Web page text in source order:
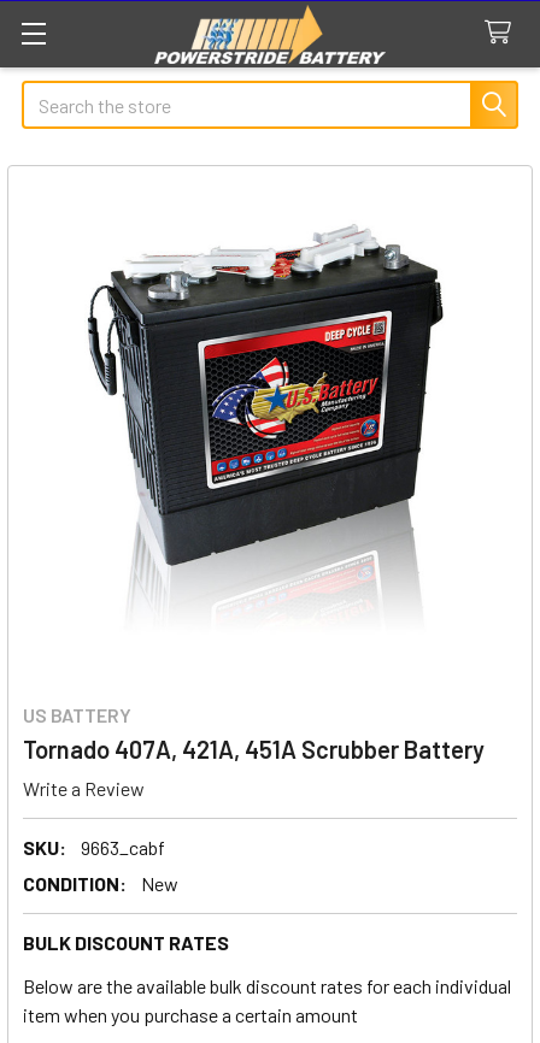
Search
US BATTERY
Tornado 407A, 421A, 451A Scrubber Battery
Write a Review
SKU:
9663_cabf
CONDITION:
New
BULK DISCOUNT RATES
Below are the available bulk discount rates for each individual
item when you purchase a certain amount